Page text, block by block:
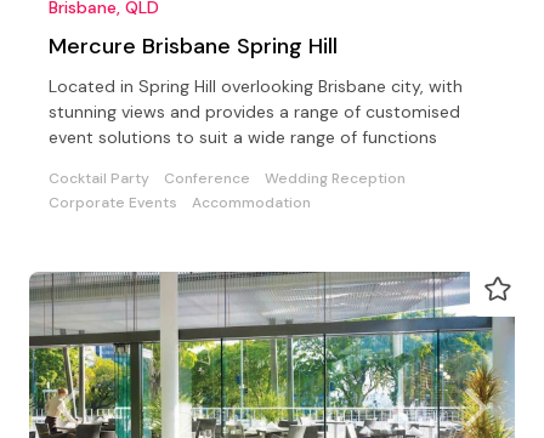
Brisbane, QLD
Mercure Brisbane Spring Hill
Located in Spring Hill overlooking Brisbane city, with
stunning views and provides a range of customised
event solutions to suit a wide range of functions
Cocktail Party Conference
Wedding Reception
Corporate Events
Accommodation